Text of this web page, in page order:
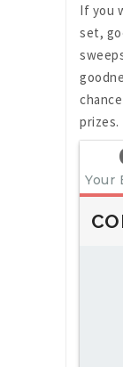
If you
set,
prizes.
Your